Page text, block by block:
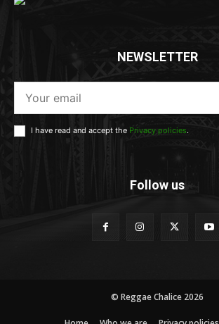
NEWSLETTER
I have read and accept the Privacy policies.
Follow us
© Reggae Chalice 2026